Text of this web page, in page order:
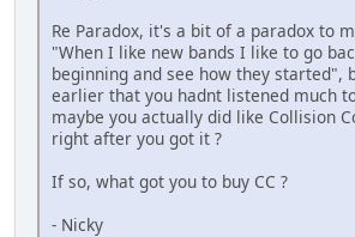
Re Paradox, it's a bit of a paradox to
"When I like new bands I like to go
beginning and see how they started",
earlier that you hadnt listened much
maybe you actually did like Collision
right after you got it ?
If so, what got you to buy CC ?
- Nicky